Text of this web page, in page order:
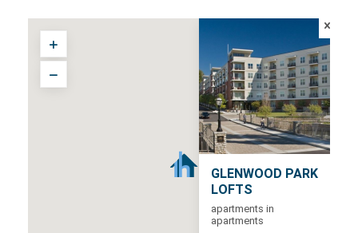
GLENWOOD PARK
LOFTS
apartments in
apartments